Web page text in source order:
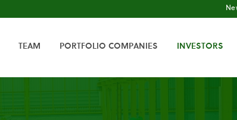
TEAM PORTFOLIO COMPANIES INVESTORS